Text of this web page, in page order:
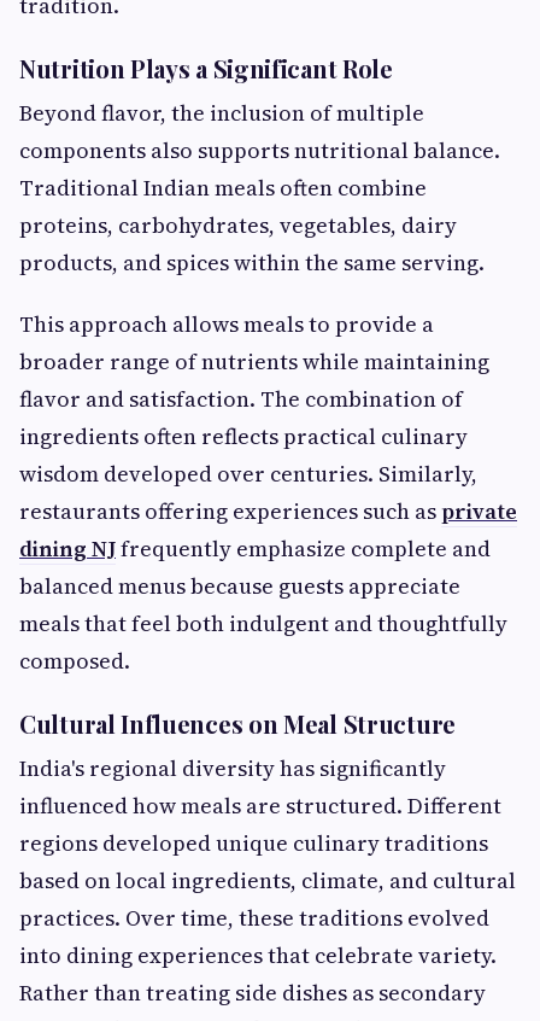
Nutrition Plays a Significant Role
Beyond flavor, the inclusion of multiple
components also supports nutritional balance.
Traditional Indian meals often combine
proteins, carbohydrates, vegetables, dairy
products, and spices within the same serving.
This approach allows meals to provide a
broader range of nutrients while maintaining
flavor and satisfaction. The combination of
ingredients often reflects practical culinary
wisdom developed over centuries. Similarly,
restaurants offering experiences such asprivate
dining NJfrequently emphasize complete and
balanced menus because guests appreciate
meals that feel both indulgent and thoughtfully
composed.
Cultural Influences on Meal Structure
India's regional diversity has significantly
influenced how meals are structured. Different
regions developed unique culinary traditions
based on local ingredients, climate, and cultural
practices. Over time, these traditions evolved
into dining experiences that celebrate variety.
Rather than treating side dishes as secondary